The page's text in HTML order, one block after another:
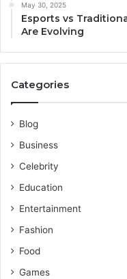
May 30, 2025
Esports vs
Are Evolving
Categories
Blog
Business
Celebrity
Education
Entertainment
Fashion
Food
Games